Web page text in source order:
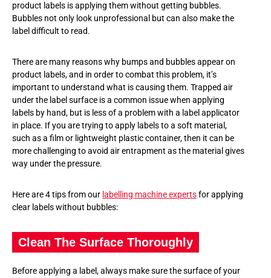
product labels is applying them without getting bubbles.
Bubbles not only look unprofessional but can also make the
label difficult to read.
There are many reasons why bumps and bubbles appear on
product labels, and in order to combat this problem, it’s
important to understand what is causing them. Trapped air
under the label surface is a common issue when applying
labels by hand, but is less of a problem with a label applicator
in place. If you are trying to apply labels to a soft material,
such as a film or lightweight plastic container, then it can be
more challenging to avoid air entrapment as the material gives
way under the pressure.
Here are 4 tips from our labelling machine expertsfor applying
clear labels without bubbles:
Clean The Surface Thoroughly
Before applying a label, always make sure the surface of your